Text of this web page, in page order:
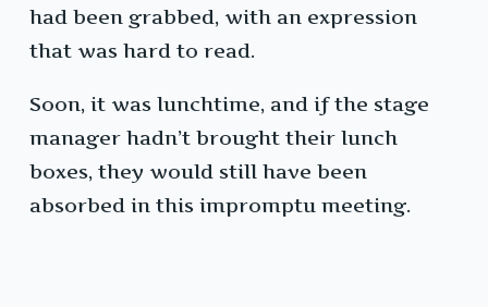
had been grabbed, with an expression
that was hard to read.
Soon, it was lunchtime, and if the stage
manager hadn’t brought their lunch
boxes, they would still have been
absorbed in this impromptu meeting.